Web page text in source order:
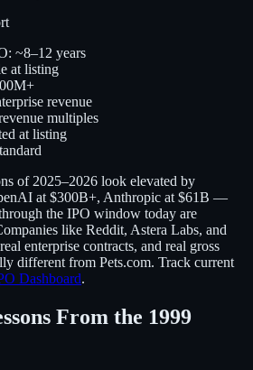
~8–12 years
at listing
revenue
multiples
at listing
of 2025–2026 look elevated by
at $300B+, Anthropic at $61B —
the IPO window today are
like Reddit, Astera Labs, and
enterprise contracts, and real gross
different from Pets.com. Track current
Dashboard.
From the 1999